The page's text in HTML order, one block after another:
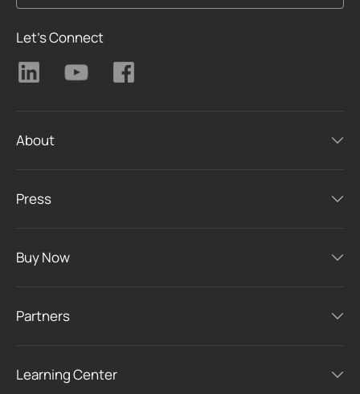
Let's Connect
About
Press
Buy Now
Partners
Learning Center